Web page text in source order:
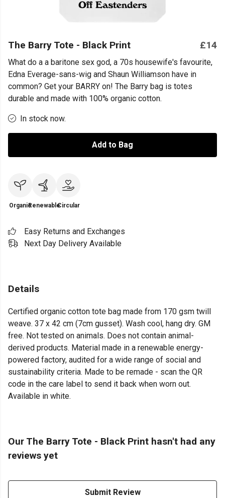
The Barry Tote - Black Print £14
What do a a baritone sex god, a 70s housewife's favourite,
Edna Everage-sans-wig and Shaun Williamson have in
common? Get your BARRY on! The Barry bag is totes
durable and made with 100% organic cotton.
In stock now.
Add to Bag
OrganicRenewableCircular
Easy Returns and Exchanges
Next Day Delivery Available
Details
Certified organic cotton tote bag made from 170 gsm twill
weave. 37 x 42 cm (7cm gusset). Wash cool, hang dry. GM
free. Not tested on animals. Does not contain animal-
derived products. Material made in a renewable energy-
powered factory, audited for a wide range of social and
sustainability criteria. Made to be remade - scan the QR
code in the care label to send it back when worn out.
Available in white.
Our The Barry Tote - Black Print hasn't had any
reviews yet
Submit Review